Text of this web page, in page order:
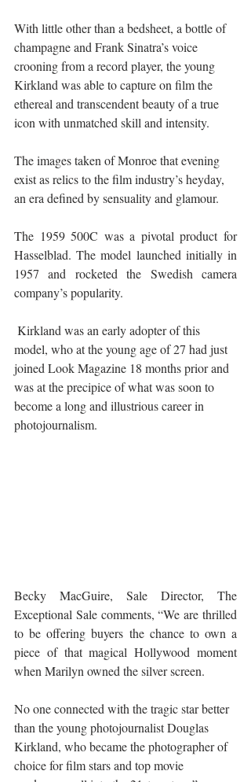
With little other than a bedsheet, a bottle of
champagne and Frank Sinatra’s voice
crooning from a record player, the young
Kirkland was able to capture on film the
ethereal and transcendent beauty of a true
icon with unmatched skill and intensity.
The images taken of Monroe that evening
exist as relics to the film industry’s heyday,
an era defined by sensuality and glamour.
The 1959 500C was a pivotal product for
Hasselblad. The model launched initially in
1957 and rocketed the Swedish camera
company’s popularity.
model, who at the young age of 27 had just
joined Look Magazine 18 months prior and
was at the precipice of what was soon to
become a long and illustrious career in
photojournalism.
Becky MacGuire, Sale Director, The
Exceptional Sale comments, “We are thrilled
to be offering buyers the chance to own a
piece of that magical Hollywood moment
when Marilyn owned the silver screen.
No one connected with the tragic star better
than the young photojournalist Douglas
Kirkland, who became the photographer of
choice for film stars and top movie